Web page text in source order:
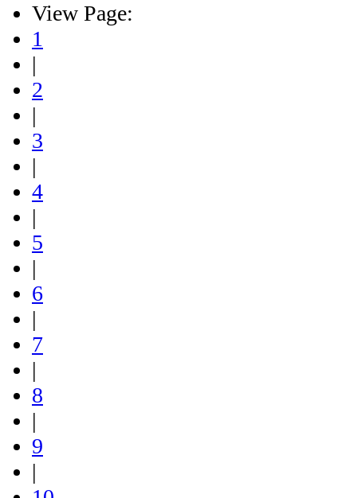
View Page:
1
|
2
|
3
|
4
|
5
|
6
|
7
|
8
|
9
|